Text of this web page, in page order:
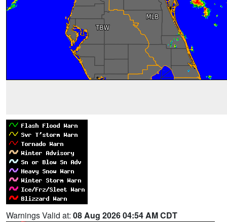
Warnings Valid at: 08 Aug 2026 04:54 AM CDT